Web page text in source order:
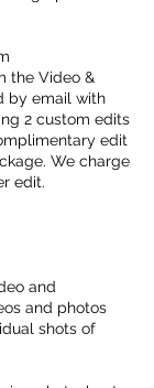
the Video &
by email with
2 custom edits
edit
We charge
edit.
and
and photos
shots of